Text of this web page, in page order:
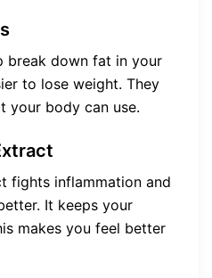
break down fat in your
to lose weight. They
your body can use.
fights inflammation and
It keeps your
makes you feel better